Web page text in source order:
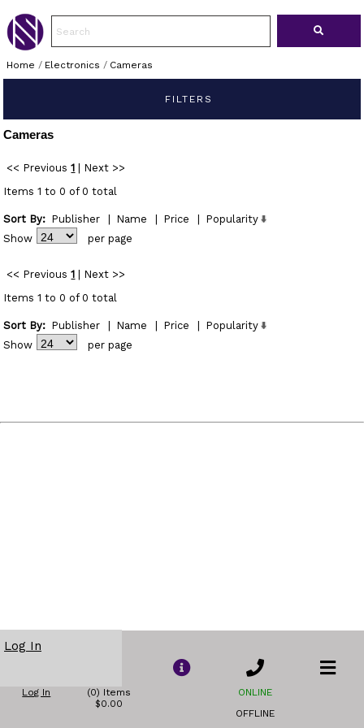
Home / Electronics / Cameras
FILTERS
Cameras
<< Previous 1
Next >>
Items 1 to 0 of 0 total
Sort By: Publisher Name Price
Popularity
Show
per page
<< Previous 1
Next >>
Items 1 to 0 of 0 total
Sort By: Publisher Name Price
Popularity
Show
per page
Log In
Log In
(0) Items
$0.00
ONLINE
OFFLINE